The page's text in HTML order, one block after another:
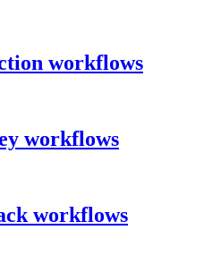
workflows
workflows
workflows